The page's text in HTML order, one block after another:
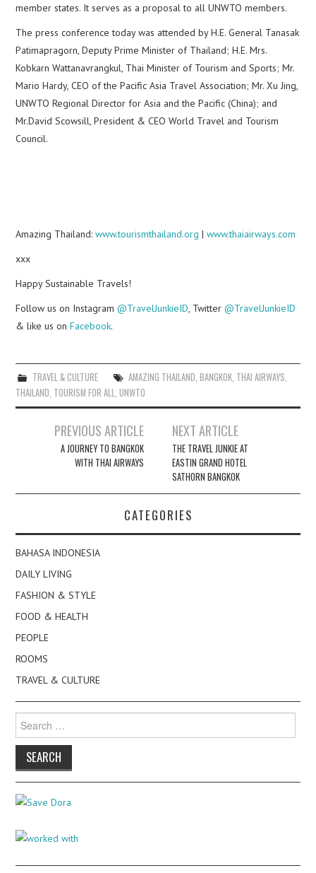
member states. It serves as a proposal to all UNWTO members.
The press conference today was attended by H.E. General Tanasak
Patimapragorn, Deputy Prime Minister of Thailand; H.E. Mrs.
Kobkarn Wattanavrangkul, Thai Minister of Tourism and Sports; Mr.
Mario Hardy, CEO of the Pacific Asia Travel Association; Mr. Xu Jing,
UNWTO Regional Director for Asia and the Pacific (China); and
Mr.David Scowsill, President & CEO World Travel and Tourism
Council.
Amazing Thailand:www.tourismthailand.org |www.thaiairways.com
xxx
Happy Sustainable Travels!
Follow us on Instagram@TravelJunkieID , Twitter@TravelJunkieID
& like us onFacebook.
TRAVEL & CULTURE AMAZING THAILAND BANGKOK, THAI AIRWAYS
THAILAND TOURISM FOR ALL ,UNWTO
navigation
PREVIOUS ARTICLE
A JOURNEY TO BANGKOK
WITH THAI AIRWAYS
NEXT ARTICLE
THE TRAVEL JUNKIE AT
EASTIN GRAND HOTEL
SATHORN BANGKOK
CATEGORIES
BAHASA INDONESIA
DAILY LIVING
FASHION & STYLE
FOOD & HEALTH
PEOPLE
ROOMS
TRAVEL & CULTURE
for: